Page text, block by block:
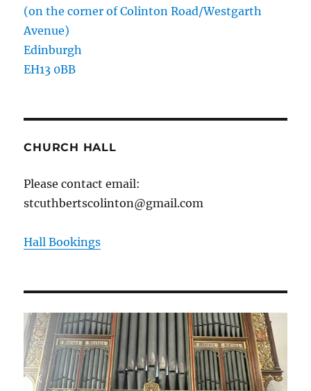
(on the corner of Colinton Road/Westgarth
Avenue)
Edinburgh
EH13 0BB
CHURCH HALL
Please contact email:
stcuthbertscolinton@gmail.com
Hall Bookings